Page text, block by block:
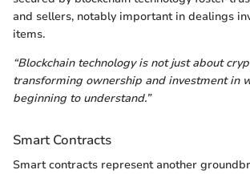
and sellers, notably important in dealings
items.
“Blockchain technology is not just about
transforming ownership and investment in
beginning to understand.”
Smart Contracts
Smart contracts represent another